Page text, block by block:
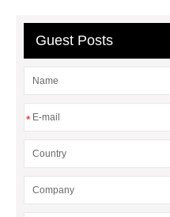
Guest Posts
*